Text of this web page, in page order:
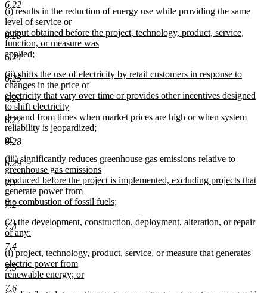
6.22
6.23
6.24
6.25
6.26
6.27
6.28
6.29
7.1
7.2
7.3
7.4
7.5
7.6
end
begin
text
end
new
text
begin
(i) results in the reduction of energy use while providing the same
level of service or
output obtained before the project, technology, product, service,
function, or measure was
applied;
text
end
new
text
begin
(ii) shifts the use of electricity by retail customers in response to
changes in the price of
electricity that vary over time or provides other incentives designed
to shift electricity
demand from times when market prices are high or when system
reliability is jeopardized;
or
text
end
new
text
begin
(iii) significantly reduces greenhouse gas emissions relative to
greenhouse gas emissions
produced before the project is implemented, excluding projects that
generate power from
the combustion of fossil fuels;
text
end
new
text
begin
(2) the development, construction, deployment, alteration, or repair
of any:
new
text
end
new
text
begin
(i) project, technology, product, service, or measure that generates
electric power from
renewable energy; or
new